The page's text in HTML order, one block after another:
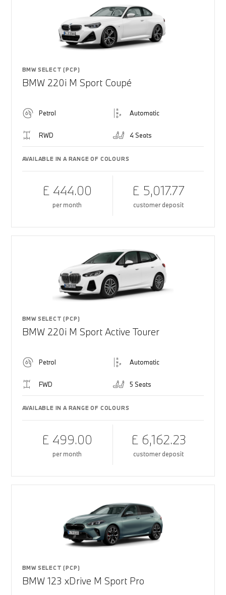
BMW SELECT (PCP)
BMW 220i M Sport Coupé
Petrol Automatic
RWD 4 Seats
AVAILABLE IN A RANGE OF COLOURS
£ 444.00
per month
£ 5,017.77
customer deposit
BMW SELECT (PCP)
BMW 220i M Sport Active Tourer
Petrol Automatic
FWD 5 Seats
AVAILABLE IN A RANGE OF COLOURS
£ 499.00
per month
£ 6,162.23
customer deposit
BMW SELECT (PCP)
BMW 123 xDrive M Sport Pro